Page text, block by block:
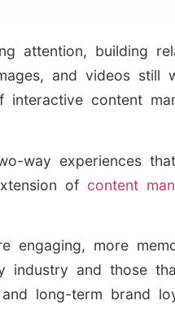
attention, building
and videos still
content
way experiences
of content
engaging, more
industry and those
long-term brand